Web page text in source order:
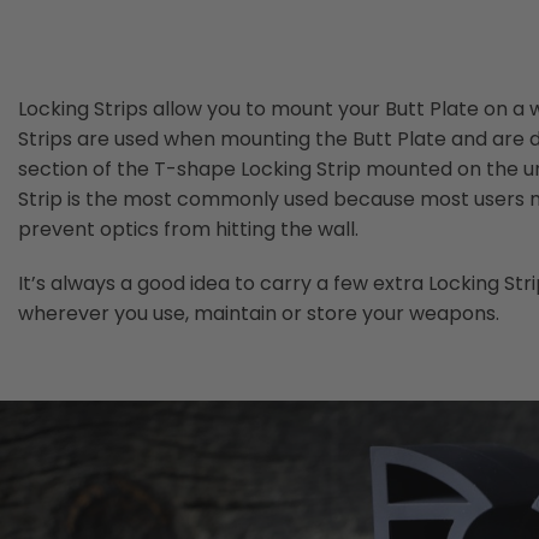
Locking Strips allow you to mount your Butt Plate on a
Strips are used when mounting the Butt Plate and
section of the T-shape Locking Strip mounted on the
Strip is the most commonly used because most
prevent optics from hitting the wall.
It’s always a good idea to carry a few extra Locking
wherever you use, maintain or store your weapons.